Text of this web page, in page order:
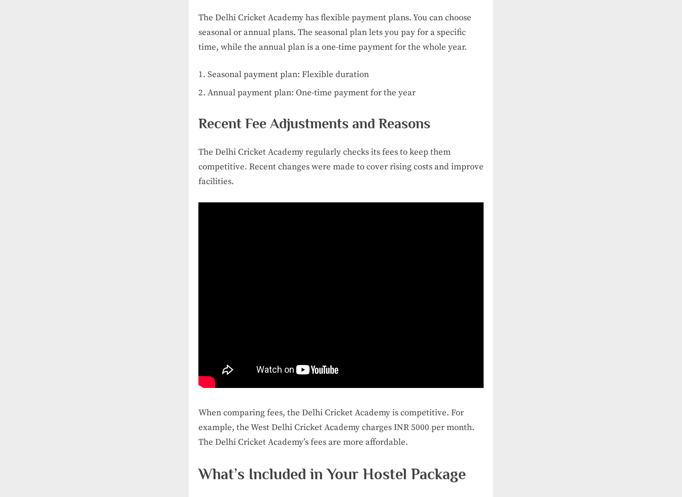
The Delhi Cricket Academy has flexible payment plans. You can choose
seasonal or annual plans. The seasonal plan lets you pay for a specific
time, while the annual plan is a one-time payment for the whole year.
Seasonal payment plan: Flexible duration
Annual payment plan: One-time payment for the year
Recent Fee Adjustments and Reasons
The Delhi Cricket Academy regularly checks its fees to keep them
competitive. Recent changes were made to cover rising costs and improve
facilities.
When comparing fees, the Delhi Cricket Academy is competitive. For
example, the West Delhi Cricket Academy charges INR 5000 per month.
The Delhi Cricket Academy’s fees are more affordable.
What’s Included in Your Hostel Package